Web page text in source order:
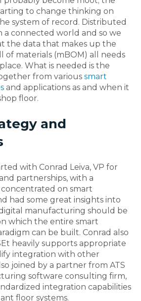
to change thinking on
system of record. Distributed
a connected world and so we
the data that makes up the
materials (mBOM) all needs
What is needed is the
from various smart
and applications as and when it
floor.
and
with Conrad Leiva, VP for
partnerships, with a
on smart
had some great insights into
manufacturing should be
which the entire smart
can be built. Conrad also
heavily supports appropriate
integration with other
joined by a partner from ATS
software consulting firm,
integration capabilities
floor systems.